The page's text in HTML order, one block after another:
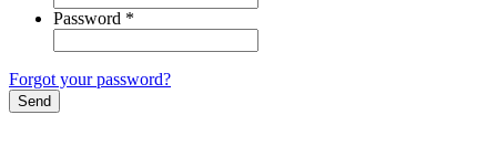
Password *
Forgot your password?
Send